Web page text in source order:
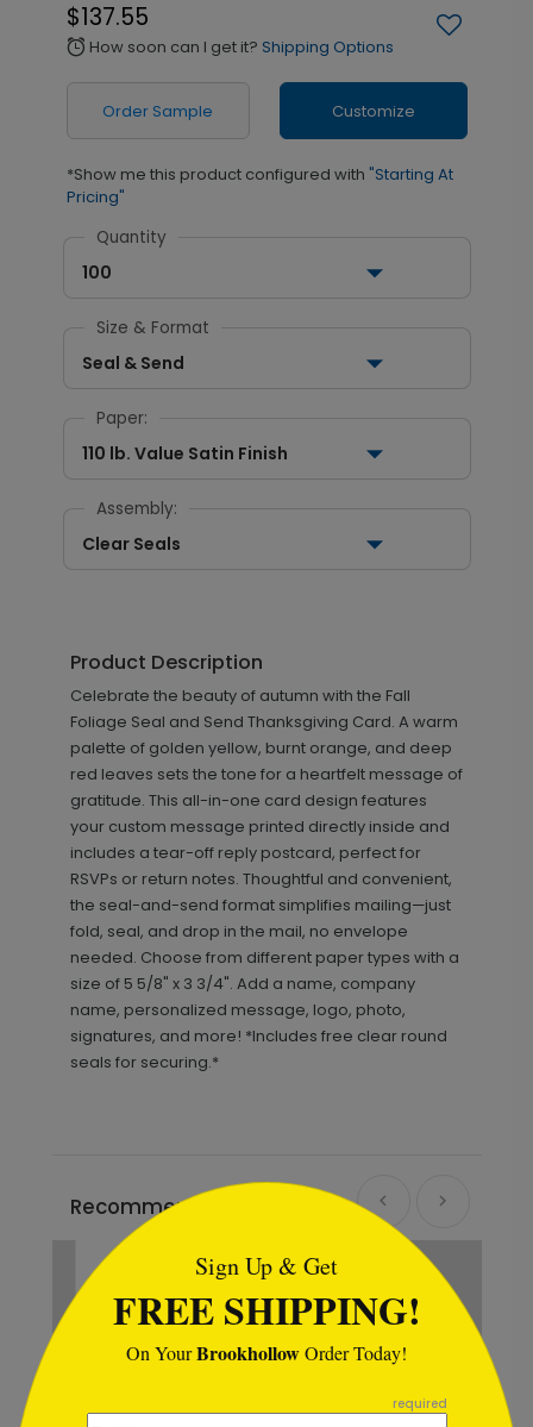
$137.55
alarm How soon can I get it? Shipping Options
Order Sample Customize
*Show me this product configured with "Starting At
Pricing"
Quantity
100
Size & Format
Seal & Send
Paper:
110 lb. Value Satin Finish
Assembly:
Clear Seals
Product Description
Celebrate the beauty of autumn with the Fall
Foliage Seal and Send Thanksgiving Card. A warm
palette of golden yellow, burnt orange, and deep
red leaves sets the tone for a heartfelt message of
gratitude. This all-in-one card design features
your custom message printed directly inside and
includes a tear-off reply postcard, perfect for
RSVPs or return notes. Thoughtful and convenient,
the seal-and-send format simplifies mailing—just
fold, seal, and drop in the mail, no envelope
needed. Choose from different paper types with a
size of 5 5/8" x 3 3/4". Add a name, company
name, personalized message, logo, photo,
signatures, and more! *Includes free clear round
seals for securing.*
Recommended
Sign Up & Get
FREE SHIPPING!
On YourBrookhollowOrder Today!
required